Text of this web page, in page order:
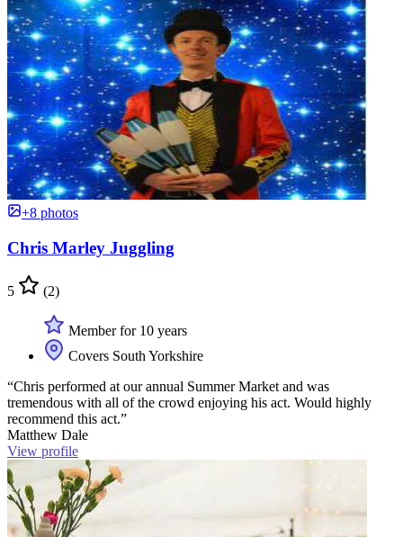
+8 photos
Chris Marley Juggling
5 (2)
Member for 10 years
Covers South Yorkshire
“Chris performed at our annual Summer Market and was
tremendous with all of the crowd enjoying his act. Would highly
recommend this act.”
Matthew Dale
View profile